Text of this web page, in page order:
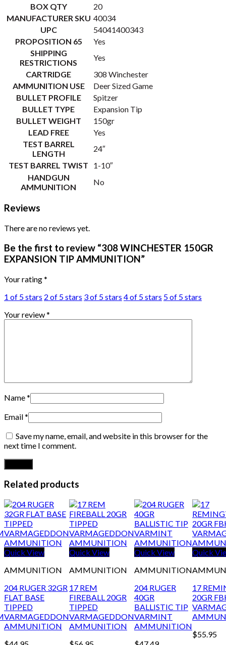
BOX QTY
20
MANUFACTURER SKU 40034
UPC
54041400343
PROPOSITION 65
Yes
SHIPPING
RESTRICTIONS
Yes
CARTRIDGE
308 Winchester
AMMUNITION USE
Deer Sized Game
BULLET PROFILE
Spitzer
BULLET TYPE
Expansion Tip
BULLET WEIGHT
150gr
LEAD FREE
Yes
TEST BARREL
LENGTH
24″
TEST BARREL TWIST
1-10″
HANDGUN
AMMUNITION
No
Reviews
There are no reviews yet.
Be the first to review “308 WINCHESTER 150GR
EXPANSION TIP AMMUNITION”
Your rating*
1 of 5 stars 2 of 5 stars 3 of 5 stars 4 of 5 stars 5 of 5 stars
Your review*
Name*
Email*
Save my name, email, and website in this browser for the
next time I comment.
Related products
Quick View
AMMUNITION
204 RUGER 32GR
FLAT BASE
TIPPED
VARMAGEDDON
AMMUNITION
Quick View
AMMUNITION
17 REM
FIREBALL 20GR
TIPPED
VARMAGEDDON
AMMUNITION
Quick View
AMMUNITION
204 RUGER
40GR
BALLISTIC TIP
VARMINT
AMMUNITION
Quick
17
20GR
$55.95